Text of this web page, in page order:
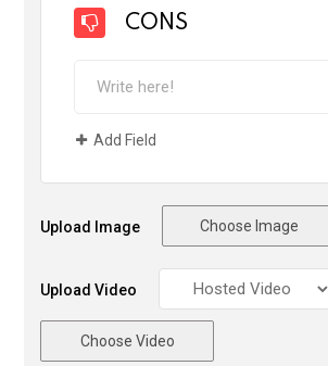
CONS
Add Field
Upload Image Choose Image
Upload Video
Choose Video